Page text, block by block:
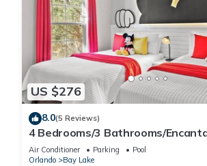
US $276
8.0(5 Reviews)
4 Bedrooms/3 Bathrooms/
Air Conditioner Parking
Pool
Orlando
Bay Lake